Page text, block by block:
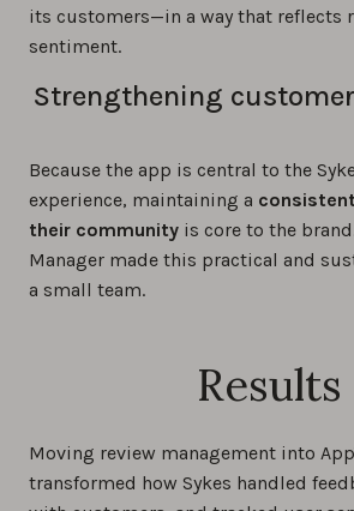
its customers—in a way that reflects
sentiment.
Strengthening
Because the app is central to the
experience, maintaining a
their community is core to the
Manager made this practical and
a small team.
Results
Moving review management into
transformed how Sykes handled